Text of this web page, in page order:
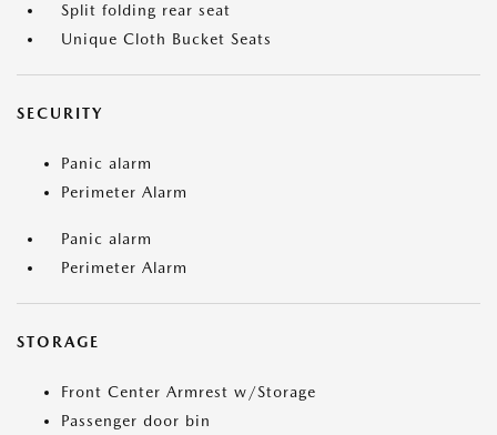
Split folding rear seat
Unique Cloth Bucket Seats
SECURITY
Panic alarm
Perimeter Alarm
Panic alarm
Perimeter Alarm
STORAGE
Front Center Armrest w/Storage
Passenger door bin